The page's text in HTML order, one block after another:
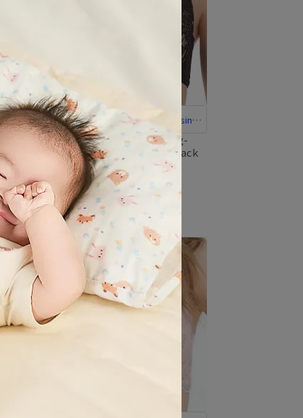
Recommended Comfortable Nursing
Bra
full-coverage-stretch-nursing-
bra-with-multi-row-hooks-black
NT$1,880NT$2,195